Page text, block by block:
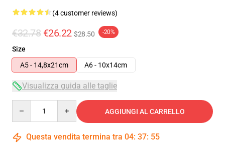
(4 customer reviews)
€32.78 €26.22 $28.50 -20%
Size
A5 - 14,8x21cm
A6 - 10x14cm
Visualizza guida alle taglie
AGGIUNGI AL CARRELLO
Questa vendita termina tra 04: 37: 54